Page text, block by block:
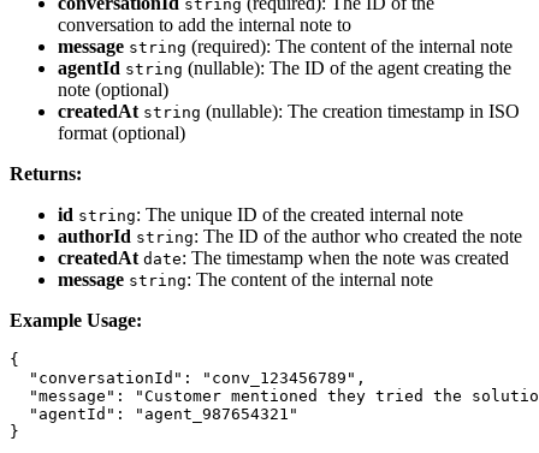
string
conversation to add the internal note to
message string (required): The content of the internal note
agentId string (nullable): The ID of the agent creating the
note (optional)
createdAt string (nullable): The creation timestamp in ISO
format (optional)
Returns:
id string: The unique ID of the created internal note
authorId string: The ID of the author who created the note
createdAt date: The timestamp when the note was created
message string: The content of the internal note
Example Usage:
{
  "conversationId": "conv_123456789",
"message": "Customer mentioned they tried the
  "agentId": "agent_987654321"